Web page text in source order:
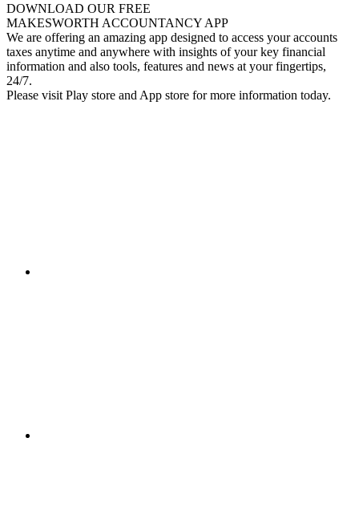
DOWNLOAD OUR FREE
MAKESWORTH ACCOUNTANCY APP
We are offering an amazing app designed to access your accounts
taxes anytime and anywhere with insights of your key financial
information and also tools, features and news at your fingertips,
24/7.
Please visit Play store and App store for more information today.